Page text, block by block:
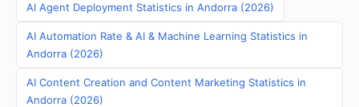
AI Agent Deployment Statistics in Andorra (2026)
AI Automation Rate & AI & Machine Learning Statistics in
Andorra (2026)
AI Content Creation and Content Marketing Statistics in
Andorra (2026)